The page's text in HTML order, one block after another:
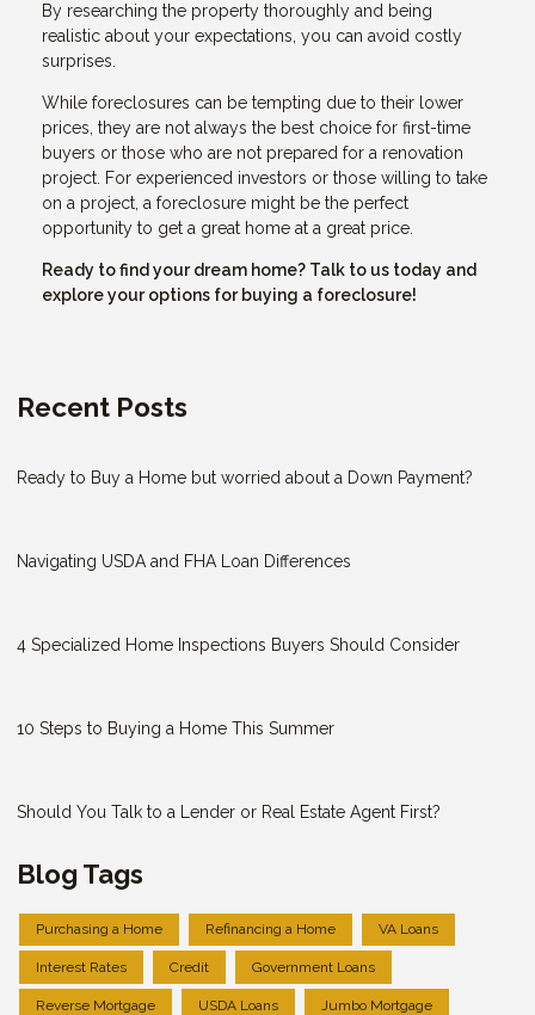
By researching the property thoroughly and being
realistic about your expectations, you can avoid costly
surprises.
While foreclosures can be tempting due to their lower
prices, they are not always the best choice for first-time
buyers or those who are not prepared for a renovation
project. For experienced investors or those willing to take
on a project, a foreclosure might be the perfect
opportunity to get a great home at a great price.
Ready to find your dream home? Talk to us today and
explore your options for buying a foreclosure!
Recent Posts
Ready to Buy a Home but worried about a Down Payment?
Navigating USDA and FHA Loan Differences
4 Specialized Home Inspections Buyers Should Consider
10 Steps to Buying a Home This Summer
Should You Talk to a Lender or Real Estate Agent First?
Blog Tags
Purchasing a Home Refinancing a Home VA Loans
Interest Rates Credit Government Loans
Reverse Mortgage USDA Loans Jumbo Mortgage